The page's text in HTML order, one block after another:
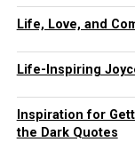
Life, Love, and
Life-Inspiring
Inspiration for
the Dark Quotes